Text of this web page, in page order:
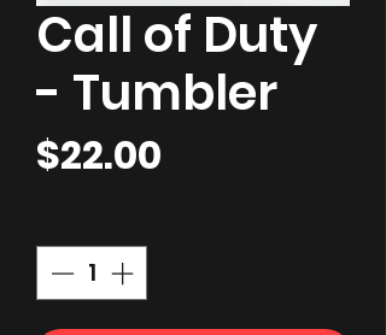
Call of Duty
- Tumbler
$22.00